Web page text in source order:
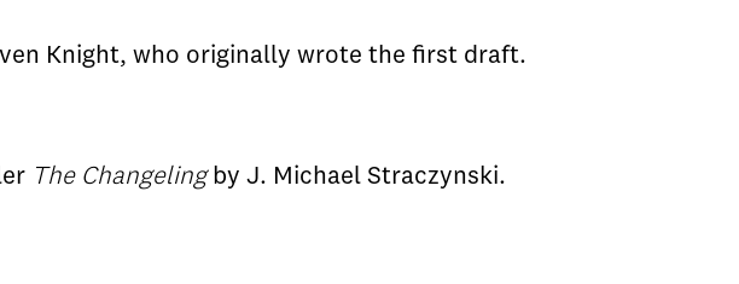
Knight, who originally wrote the first draft.
The Changelingby J. Michael Straczynski.